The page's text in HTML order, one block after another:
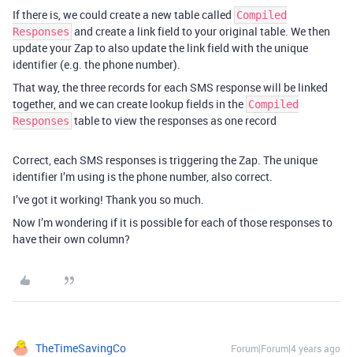
If there is, we could create a new table called Compiled
Responses and create a link field to your original table. We then
update your Zap to also update the link field with the unique
identifier (e.g. the phone number).
That way, the three records for each SMS response will be linked
together, and we can create lookup fields in the Compiled
Responses table to view the responses as one record
Correct, each SMS responses is triggering the Zap. The unique
identifier I’m using is the phone number, also correct.
I’ve got it working! Thank you so much.
Now I’m wondering if it is possible for each of those responses to
have their own column?
TheTimeSavingCo Forum|Forum|4 years ago